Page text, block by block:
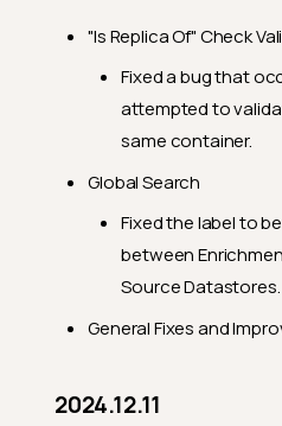
"Is Replica Of" Check
Fixed a bug that
attempted to
same container.
Global Search
Fixed the label to
between
Source Datastores.
General Fixes and
2024.12.11